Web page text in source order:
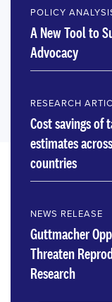
POLICY
A New Tool to
Advocacy
RESEARCH
Cost savings of
estimates
countries
NEWS RELEASE
Guttmacher
Threaten
Research